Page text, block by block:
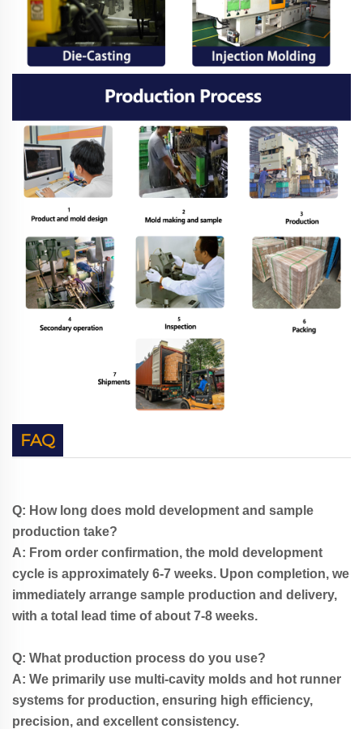
FAQ
Q: How long does mold development and sample
production take?
A: From order confirmation, the mold development
cycle is approximately 6-7 weeks. Upon completion, we
immediately arrange sample production and delivery,
with a total lead time of about 7-8 weeks.
Q: What production process do you use?
A: We primarily use multi-cavity molds and hot runner
systems for production, ensuring high efficiency,
precision, and excellent consistency.